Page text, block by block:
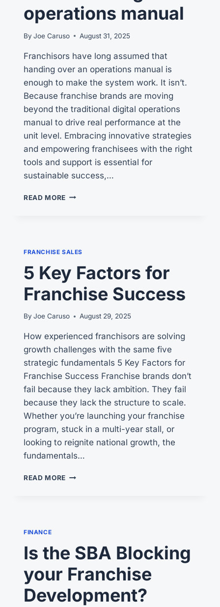
operations manual
By Joe Caruso August 31, 2025
Franchisors have long assumed that
handing over an operations manual is
enough to make the system work. It isn’t.
Because franchise brands are moving
beyond the traditional digital operations
manual to drive real performance at the
unit level. Embracing innovative strategies
and empowering franchisees with the right
tools and support is essential for
sustainable success,…
READ MORE BEYOND
FRANCHISE SALES
5 Key Factors for
Franchise Success
By Joe Caruso August 29, 2025
How experienced franchisors are solving
growth challenges with the same five
strategic fundamentals 5 Key Factors for
Franchise Success Franchise brands don’t
fail because they lack ambition. They fail
because they lack the structure to scale.
Whether you’re launching your franchise
program, stuck in a multi-year stall, or
looking to reignite national growth, the
fundamentals…
READ MORE
FINANCE
Is the SBA Blocking
your Franchise
Development?